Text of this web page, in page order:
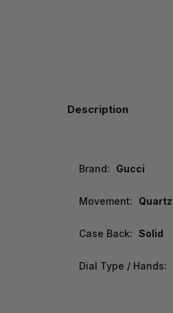
Description
Brand: Gucci
Movement: Quartz
Case Back: Solid
Dial Type / Hands: